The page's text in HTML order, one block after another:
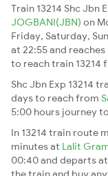
Train 13214 Shc Jbn
JOGBANI(JBN) on
Friday, Saturday,
at 22:55 and reaches
to reach train 13214
Shc Jbn Exp 13214
days to reach from
5:00 hours journey
In 13214 train route
minutes at Lalit
00:40 and departs